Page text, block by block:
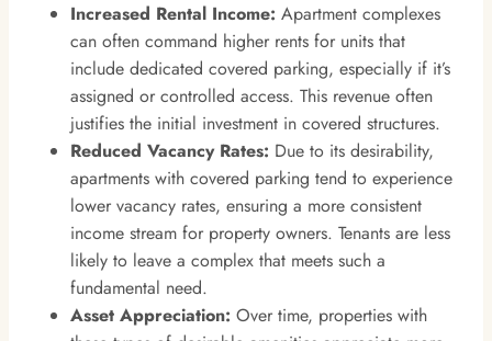
Increased Rental Income: Apartment complexes
can often command higher rents for units that
include dedicated covered parking, especially if it’s
assigned or controlled access. This revenue often
justifies the initial investment in covered structures.
Reduced Vacancy Rates: Due to its desirability,
apartments with covered parking tend to experience
lower vacancy rates, ensuring a more consistent
income stream for property owners. Tenants are less
likely to leave a complex that meets such a
fundamental need.
Asset Appreciation: Over time, properties with